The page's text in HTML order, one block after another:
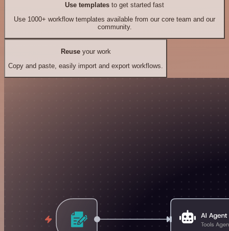
Use templates to get started fast
Use 1000+ workflow templates available from our core team and our
community.
Reuseyour work
Copy and paste, easily import and export workflows.